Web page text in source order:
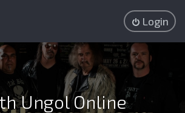
Login
Ungol Online